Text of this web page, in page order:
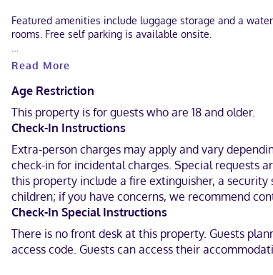
Featured amenities include luggage storage and a
rooms. Free self parking is available onsite.
Make yourself at home in one of the 15 guestrooms.
Located in Shelburne, Loyalist Inn & Suites is within a
0.3 mi (0.5 km) from Osprey Arts Centre.
Near Ross-Thomson House and Store Museum
English
Debit cards not accepted, Cash not accepted
Read More
Age Restriction
This property is for guests who are 18 and older.
Check-In Instructions
Extra-person charges may apply and vary
check-in for incidental charges. Special requests
this property include a fire extinguisher, a
children; if you have concerns, we recommend
Check-In Special Instructions
There is no front desk at this property. Guests
access code. Guests can access their